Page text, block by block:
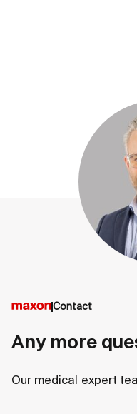
Contact
Any more
Our medical expert